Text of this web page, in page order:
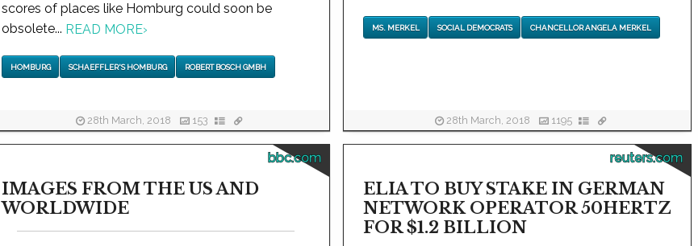
scores of places like Homburg could soon be
obsolete... READ MORE›
HOMBURG SCHAEFFLER'S HOMBURG ROBERT BOSCH GMBH
28th March, 2018 153
MS. MERKEL SOCIAL DEMOCRATS CHANCELLOR ANGELA MERKEL
28th March, 2018 1195
bbc.com
IMAGES FROM THE US AND
WORLDWIDE
reuters.com
ELIA TO BUY STAKE IN GERMAN
NETWORK OPERATOR 50HERTZ
FOR $1.2 BILLION